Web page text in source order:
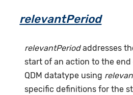
relevantPeriod
relevantPeriodaddresses
start of an action to the end
QDM datatype using
specific definitions for the